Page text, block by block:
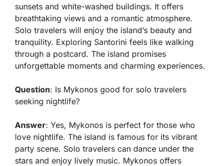
sunsets and white-washed buildings. It offers
breathtaking views and a romantic atmosphere.
Solo travelers will enjoy the island’s beauty and
tranquility. Exploring Santorini feels like walking
through a postcard. The island promises
unforgettable moments and charming experiences.
Question: Is Mykonos good for solo travelers
seeking nightlife?
Answer: Yes, Mykonos is perfect for those who
love nightlife. The island is famous for its vibrant
party scene. Solo travelers can dance under the
stars and enjoy lively music. Mykonos offers